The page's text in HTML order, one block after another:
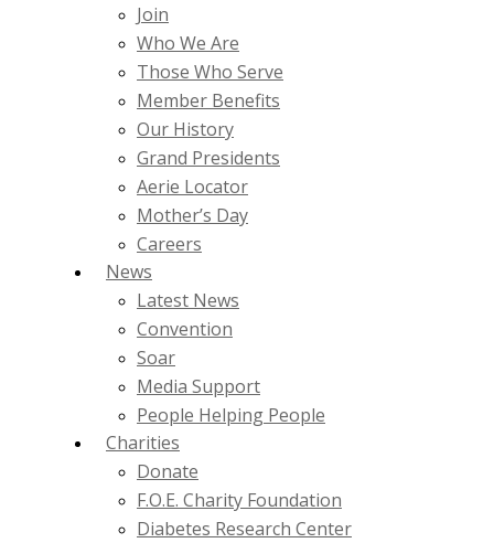
Join
Who We Are
Those Who Serve
Member Benefits
Our History
Grand Presidents
Aerie Locator
Mother’s Day
Careers
News
Latest News
Convention
Soar
Media Support
People Helping People
Charities
Donate
F.O.E. Charity Foundation
Diabetes Research Center